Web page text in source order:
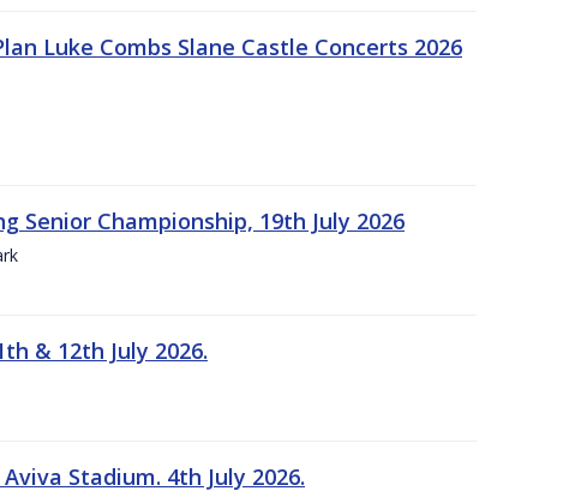
Luke Combs Slane Castle Concerts 2026
Senior Championship, 19th July 2026
& 12th July 2026.
Stadium. 4th July 2026.